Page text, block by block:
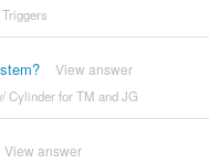
View answer
Cylinder for TM and JG
View answer